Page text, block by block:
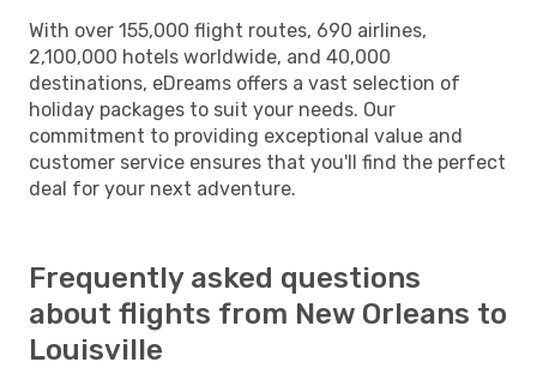
With over 155,000 flight routes, 690 airlines,
2,100,000 hotels worldwide, and 40,000
destinations, eDreams offers a vast selection of
holiday packages to suit your needs. Our
commitment to providing exceptional value and
customer service ensures that you'll find the perfect
deal for your next adventure.
Frequently asked questions
about flights from New Orleans to
Louisville